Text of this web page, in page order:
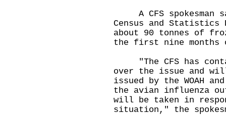
A CFS spokesman
Census and Statistics
about 90 tonnes of
the first nine
​"The CFS has
over the issue and
issued by the WOAH
the avian influenza
will be taken in
situation," the